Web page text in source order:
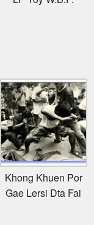
Khong Khuen Por
Gae Lersi Dta Fai